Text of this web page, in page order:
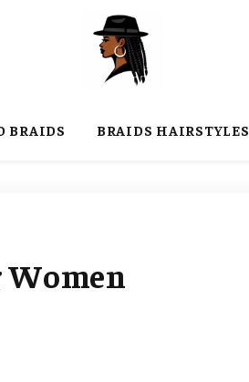
BRAIDS BRAIDS HAIRSTYLES